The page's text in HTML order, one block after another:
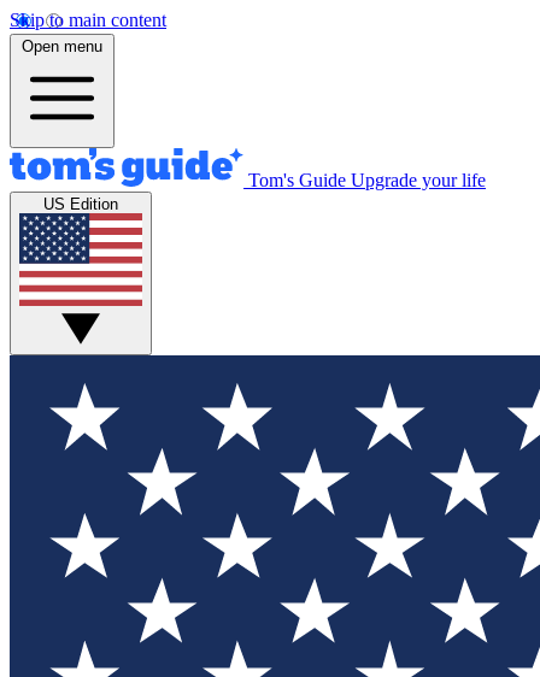
Skip to main content
Open menu
Tom's Guide Upgrade your life
US Edition